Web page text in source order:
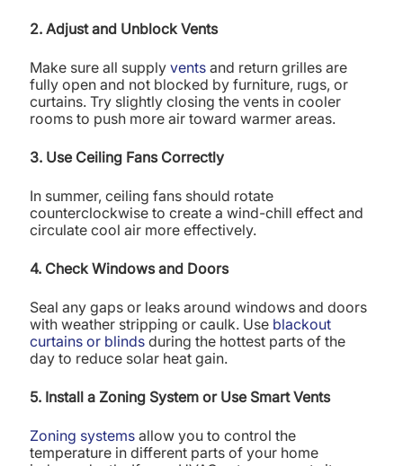
2. Adjust and Unblock Vents
Make sure all supply vents and return grilles are
fully open and not blocked by furniture, rugs, or
curtains. Try slightly closing the vents in cooler
rooms to push more air toward warmer areas.
3. Use Ceiling Fans Correctly
In summer, ceiling fans should rotate
counterclockwise to create a wind-chill effect and
circulate cool air more effectively.
4. Check Windows and Doors
Seal any gaps or leaks around windows and doors
with weather stripping or caulk. Use blackout
curtains or blinds during the hottest parts of the
day to reduce solar heat gain.
5. Install a Zoning System or Use Smart Vents
Zoning systems allow you to control the
temperature in different parts of your home